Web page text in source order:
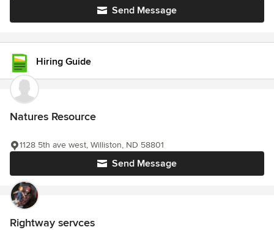
Send Message
Hiring Guide
Natures Resource
Send Message
1128 5th ave west, Williston, ND 58801
Rightway servces